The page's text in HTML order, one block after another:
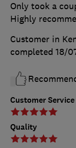
Customer Service
Quality
Only took a
Highly
Customer in
completed 18/